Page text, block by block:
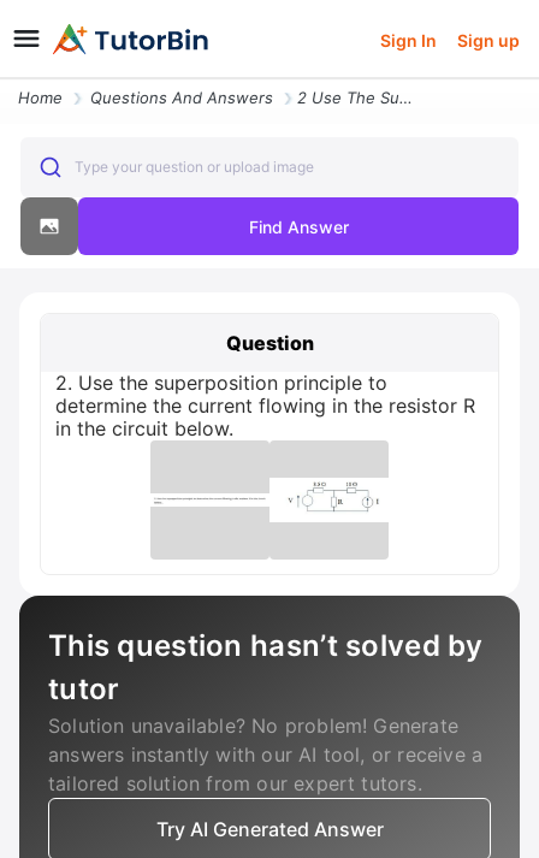
Sign In Sign up
Home Questions And Answers 2 Use The Superposition Principle To Determine The Current Flowing In
Type your question or upload image
Find Answer
Question
2. Use the superposition principle to
determine the current flowing in the resistor R
in the circuit below.
This question hasn’t solved by
tutor
Solution unavailable? No problem! Generate
answers instantly with our AI tool, or receive a
tailored solution from our expert tutors.
Try AI Generated Answer